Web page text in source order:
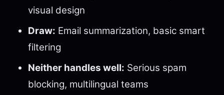
visual design
Draw: Email summarization, basic smart
filtering
Neither handles well: Serious spam
blocking, multilingual teams